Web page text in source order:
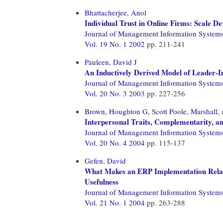
Bhattacherjee, Anol
Individual Trust in Online Firms: Scale
Journal of Management Information
Vol. 19 No. 1 2002 pp. 211-241
Pauleen, David J
An Inductively Derived Model of
Journal of Management Information
Vol. 20 No. 3 2003 pp. 227-256
Brown, Houghton G, Scott Poole, Marshall,
Interpersonal Traits, Complementarity,
Journal of Management Information
Vol. 20 No. 4 2004 pp. 115-137
Gefen, David
What Makes an ERP Implementation
Usefulness
Journal of Management Information
Vol. 21 No. 1 2004 pp. 263-288